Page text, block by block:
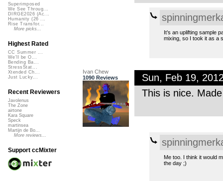
It’s an uplifting sample
mixing, so I took it as a
Ivan Chew
1090 Reviews
Sun, Feb 19,
This is nice.
Me too. I think it would
the day ;)
Superimposed
We See Throug...
DIRGE2026 (Ac...
Humanity (26 ...
Rise Transfor...
More picks...
Highest Rated
CC Summer ...
We'll be O...
Bending Ba...
StressStat...
Xtended Ch...
Just Lucky...
Recent Reviewers
Javolenus
The Zone
airtone
Kara Square
Speck
martinsea
Martijn de Bo...
More reviews...
Support ccMixter